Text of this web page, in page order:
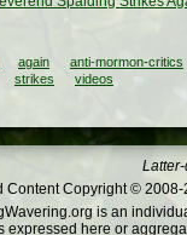
again anti-mormon-critics
strikes videos
Content Copyright ©
is an
expressed here or